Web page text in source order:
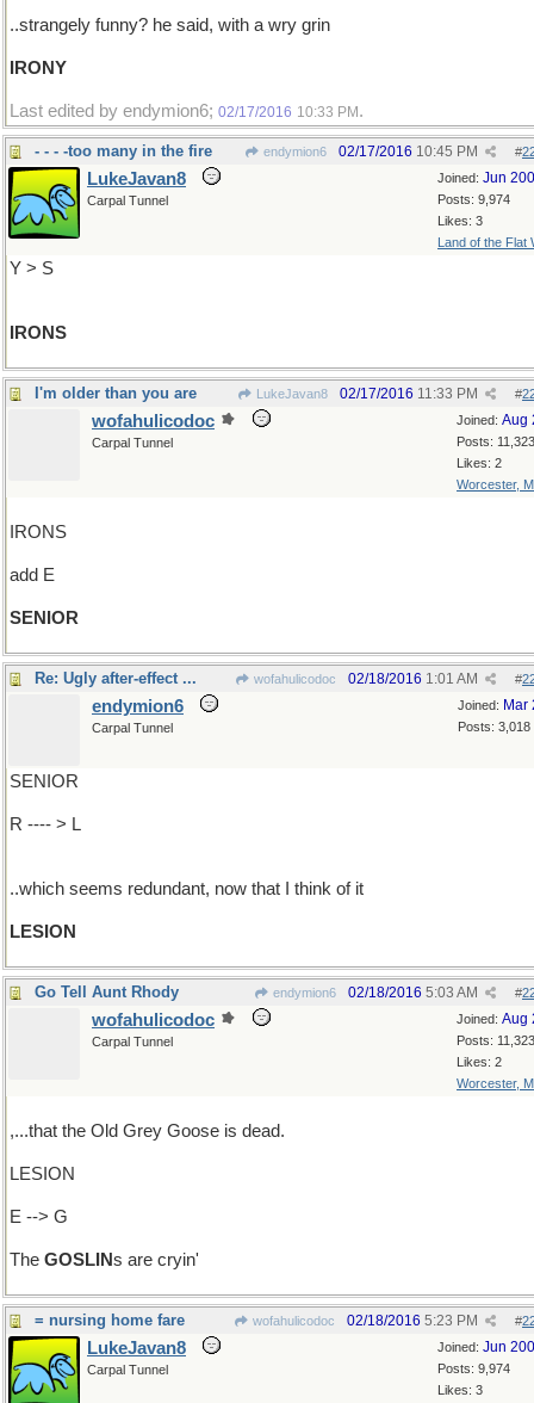
..strangely funny? he said, with a wry grin
IRONY
Last edited by endymion6; 02/17/2016 10:33 PM .
- - - -too many in the fire endymion6 #
02/17/2016 10:45 PM
Joined: Jun
Posts: 9,974
Likes: 3
Land of the Flat
LukeJavan8
Carpal Tunnel
Y > S
IRONS
I'm older than you are LukeJavan8 #
02/17/2016 11:33 PM
Joined: Aug
Posts: 11,323
Likes: 2
Worcester,
wofahulicodoc
Carpal Tunnel
IRONS
add E
SENIOR
Re: Ugly after-effect ... wofahulicodoc #
02/18/2016 1:01 AM
Joined: Mar
Posts: 3,018
endymion6
Carpal Tunnel
SENIOR
R ---- > L
..which seems redundant, now that I think of it
LESION
Go Tell Aunt Rhody endymion6 #
02/18/2016 5:03 AM
Joined: Aug
Posts: 11,323
Likes: 2
Worcester,
wofahulicodoc
Carpal Tunnel
,...that the Old Grey Goose is dead.
LESION
E --> G
The GOSLINs are cryin'
= nursing home fare wofahulicodoc #
02/18/2016 5:23 PM
Joined: Jun
Posts: 9,974
Likes: 3
LukeJavan8
Carpal Tunnel